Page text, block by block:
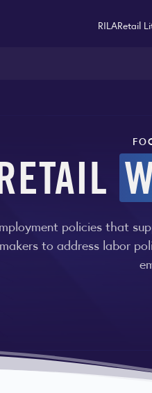
RILARetail
policies that
to address labor